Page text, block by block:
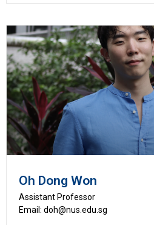
Oh Dong Won
Assistant Professor
Email: doh@nus.edu.sg